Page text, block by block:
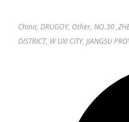
China, DRUGOY, Other, NO.30
DISTRICT, W UXI CITY, JIANGSU